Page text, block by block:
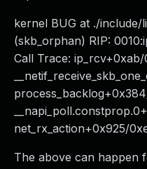
kernel BUG at ./include/
(skb_orphan) RIP:
Call Trace:
net_rx_action+0x925/
The above can happen